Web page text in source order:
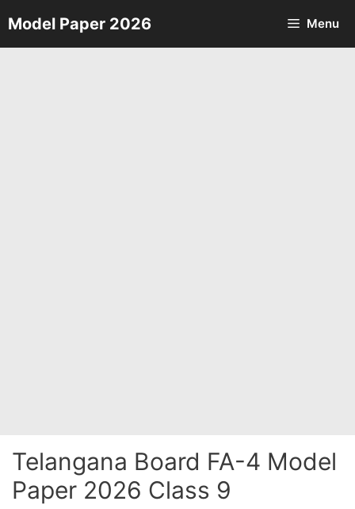
Skip
to
Model Paper 2026 Menu
Telangana Board FA-4 Model
Paper 2026 Class 9